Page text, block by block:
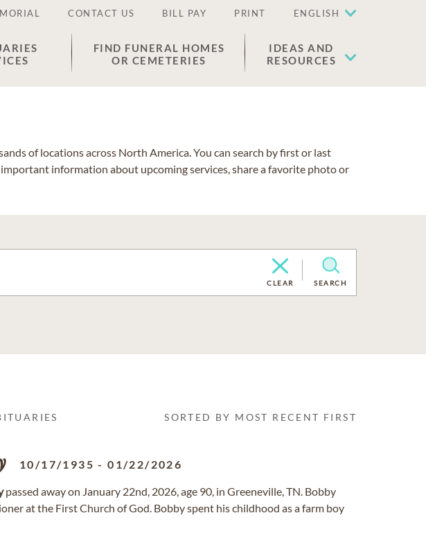
CONTACT US BILL PAY PRINT ENGLISH
FIND FUNERAL HOMES
OR CEMETERIES
IDEAS AND
RESOURCES
of locations across North America. You can search by first or last
information about upcoming services, share a favorite photo or
CLEAR SEARCH
SORTED BY MOST RECENT FIRST
10/17/1935 -01/22/2026
passed away on January 22nd, 2026, age 90, in Greeneville, TN. Bobby
at the First Church of God. Bobby spent his childhood as a farm boy